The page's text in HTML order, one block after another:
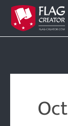
Skip
content